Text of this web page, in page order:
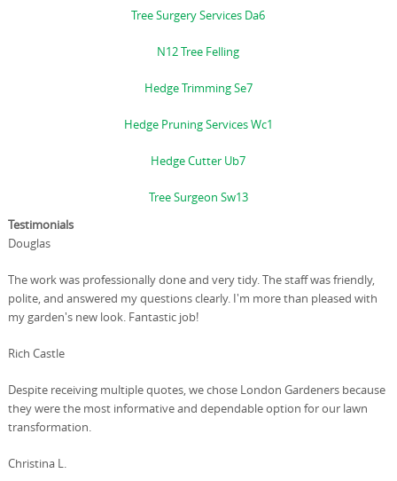
Tree Surgery Services Da6
N12 Tree Felling
Hedge Trimming Se7
Hedge Pruning Services Wc1
Hedge Cutter Ub7
Tree Surgeon Sw13
Testimonials
Douglas
The work was professionally done and very tidy. The staff was friendly,
polite, and answered my questions clearly. I'm more than pleased with
my garden's new look. Fantastic job!
Rich Castle
Despite receiving multiple quotes, we chose London Gardeners because
they were the most informative and dependable option for our lawn
transformation.
Christina L.